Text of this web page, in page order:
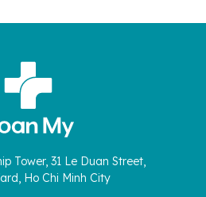
Tower, 31 Le Duan Street,
Ho Chi Minh City